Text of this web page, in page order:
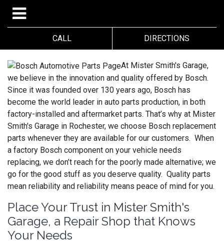
CALL DIRECTIONS
At Mister Smith's Garage,
we believe in the innovation and quality offered by Bosch.
Since it was founded over 130 years ago, Bosch has
become the world leader in auto parts production, in both
factory-installed and aftermarket parts. That’s why at Mister
Smith's Garage in Rochester, we choose Bosch replacement
parts whenever they are available for our customers. When
a factory Bosch component on your vehicle needs
replacing, we don’t reach for the poorly made alternative; we
go for the good stuff as you deserve quality. Quality parts
mean reliability and reliability means peace of mind for you.
Place Your Trust in Mister Smith's
Garage, a Repair Shop that Knows
Your Needs